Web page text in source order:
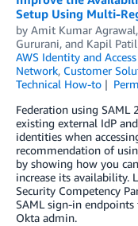
Setup Using Multi-
by Amit Kumar Agrawal,
Gururani, and Kapil Patil
AWS Identity and
Network, Customer
Technical How-to
Federation using SAML
existing external IdP
identities when
recommendation of
by showing how you
increase its availability.
Security Competency
SAML sign-in
Okta admin.